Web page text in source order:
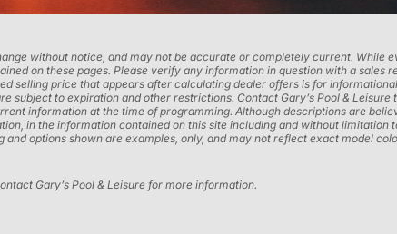
without notice, and may not be accurate or completely current. While
on these pages. Please verify any information in question with a sales
selling price that appears after calculating dealer offers is for
subject to expiration and other restrictions. Contact Gary’s Pool & Leisure
information at the time of programming. Although descriptions are
in the information contained on this site including and without limitation
options shown are examples, only, and may not reflect exact model
Gary’s Pool & Leisure for more information.